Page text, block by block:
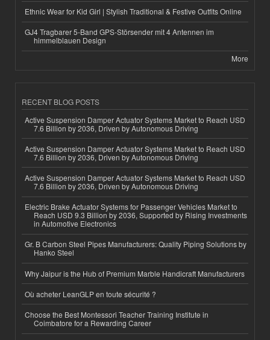
Ethnic Wear for Kid Girl | Stylish Traditional & Festive Outfits Online
GJ4 Tragbarer 5-Band GPS-Störsender mit 4 Antennen im
himmelblauen Design
More
RECENT BLOG POSTS
Active Suspension Damper Actuator Systems Market to Reach USD
7.6 Billion by 2036, Driven by Autonomous Driving
Active Suspension Damper Actuator Systems Market to Reach USD
7.6 Billion by 2036, Driven by Autonomous Driving
Active Suspension Damper Actuator Systems Market to Reach USD
7.6 Billion by 2036, Driven by Autonomous Driving
Electric Brake Actuator Systems for Passenger Vehicles Market to
Reach USD 9.3 Billion by 2036, Supported by Rising Investments
in Automotive Electronics
Gr. B Carbon Steel Pipes Manufacturers: Quality Piping Solutions by
Hanko Steel
Why Jaipur is the Hub of Premium Marble Handicraft Manufacturers
Où acheter LeanGLP en toute sécurité ?
Choose the Best Montessori Teacher Training Institute in
Coimbatore for a Rewarding Career